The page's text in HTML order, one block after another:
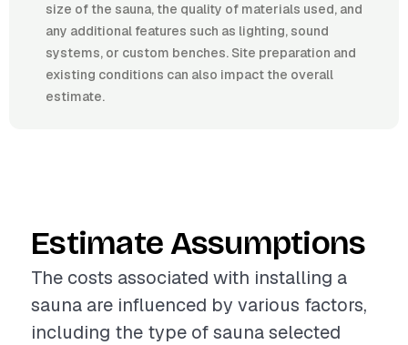
size of the sauna, the quality of materials used, and
any additional features such as lighting, sound
systems, or custom benches. Site preparation and
existing conditions can also impact the overall
estimate.
Estimate Assumptions
The costs associated with installing a
sauna are influenced by various factors,
including the type of sauna selected